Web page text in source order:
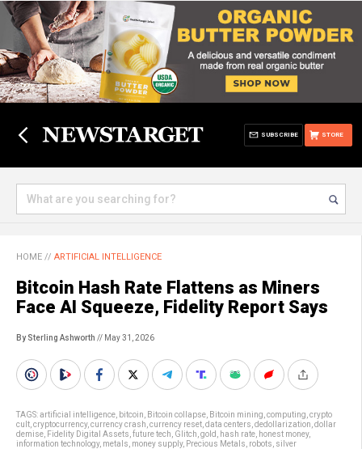
STORE
SUBSCRIBE
HOME // ARTIFICIAL INTELLIGENCE
Bitcoin Hash Rate Flattens as Miners
Face AI Squeeze, Fidelity Report Says
By Sterling Ashworth // May 31, 2026
TAGS:artificial intelligence bitcoin Bitcoin collapse Bitcoin mining computing crypto
cult cryptocurrency, currency crash currency reset data centers dedollarization dollar
demise Fidelity Digital Assets future tech Glitch gold hash rate honest money,
information technology, metals money supply, Precious Metals robots silver